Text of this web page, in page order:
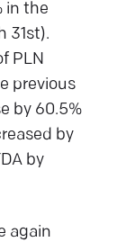
in the
31st).
PLN
previous
by 60.5%
by
by
again